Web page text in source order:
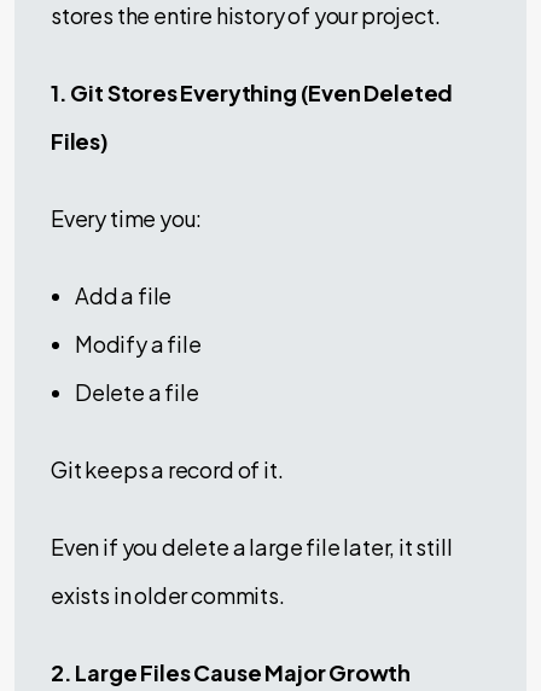
stores the entire history of your project.
1. Git Stores Everything (Even Deleted
Files)
Every time you:
Add a file
Modify a file
Delete a file
Git keeps a record of it.
Even if you delete a large file later, it still
exists in older commits.
2. Large Files Cause Major Growth